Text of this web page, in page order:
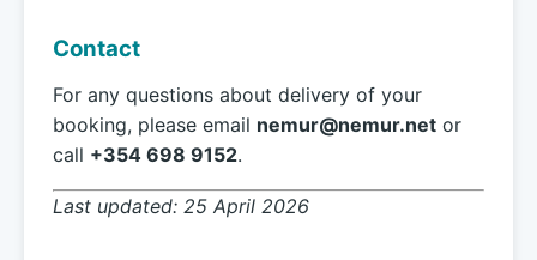
Contact
For any questions about delivery of your
booking, please email nemur@nemur.net or
call +354 698 9152.
Last updated: 25 April 2026